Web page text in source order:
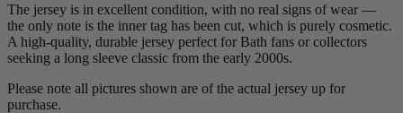
The jersey is in excellent condition, with no real signs of wear —
the only note is the inner tag has been cut, which is purely cosmetic.
A high-quality, durable jersey perfect for Bath fans or collectors
seeking a long sleeve classic from the early 2000s.
Please note all pictures shown are of the actual jersey up for
purchase.